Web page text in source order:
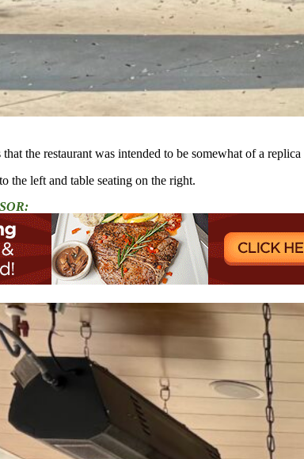
the restaurant was intended to be somewhat of a
the left and table seating on the right.